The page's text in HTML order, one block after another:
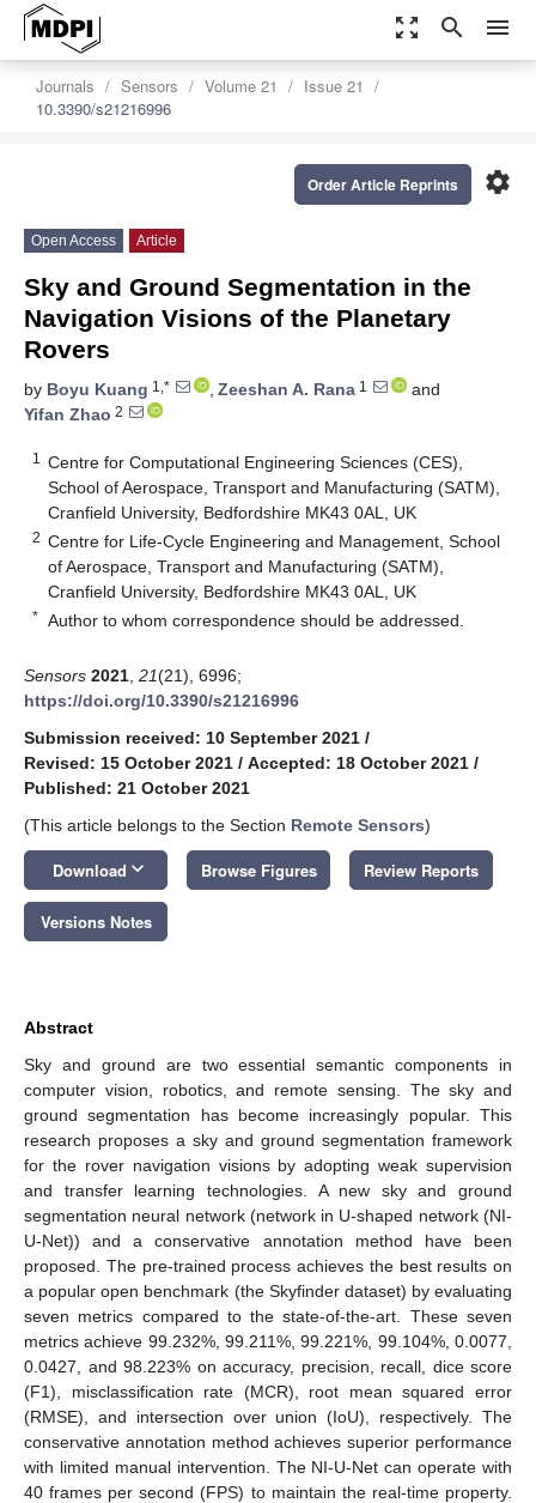
zoom_out_map search menu
Journals Sensors Volume 21
Issue 21
10.3390/s21216996
settings
Order Article Reprints
Open Access Article
Sky and Ground Segmentation in the
Navigation Visions of the Planetary
Rovers
by Boyu Kuang 1,* , Zeeshan A. Rana 1
and
Yifan Zhao 2
1
Centre for Computational Engineering Sciences (CES),
School of Aerospace, Transport and Manufacturing (SATM),
Cranfield University, Bedfordshire MK43 0AL, UK
2 Centre for Life-Cycle Engineering and Management, School
of Aerospace, Transport and Manufacturing (SATM),
Cranfield University, Bedfordshire MK43 0AL, UK
* Author to whom correspondence should be addressed.
Sensors 2021 21(21), 6996;
https://doi.org/10.3390/s21216996
Submission received: 10 September 2021 /
Revised: 15 October 2021 / Accepted: 18 October 2021 /
Published: 21 October 2021
(This article belongs to the Section Remote Sensors)
Download keyboard_arrow_down Browse Figures Review Reports
Versions Notes
Abstract
Sky and ground are two essential semantic components in
computer vision, robotics, and remote sensing. The sky and
ground segmentation has become increasingly popular. This
research proposes a sky and ground segmentation framework
for the rover navigation visions by adopting weak supervision
and transfer learning technologies. A new sky and ground
segmentation neural network (network in U-shaped network (NI-
U-Net)) and a conservative annotation method have been
proposed. The pre-trained process achieves the best results on
a popular open benchmark (the Skyfinder dataset) by evaluating
seven metrics compared to the state-of-the-art. These seven
metrics achieve 99.232%, 99.211%, 99.221%, 99.104%, 0.0077,
0.0427, and 98.223% on accuracy, precision, recall, dice score
(F1), misclassification rate (MCR), root mean squared error
(RMSE), and intersection over union (IoU), respectively. The
conservative annotation method achieves superior performance
with limited manual intervention. The NI-U-Net can operate with
40 frames per second (FPS) to maintain the real-time property.